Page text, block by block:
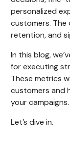
personalized
customers.
retention, and
In this blog,
for executing
These metrics
customers and
your campaigns.
Let’s dive in.